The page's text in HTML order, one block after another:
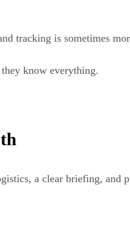
tracking is sometimes
know everything.
a clear briefing, and